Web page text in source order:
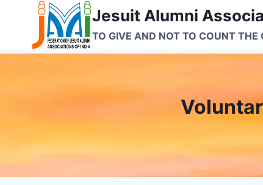
content
Jesuit Alumni
TO GIVE AND NOT TO COUNT THE